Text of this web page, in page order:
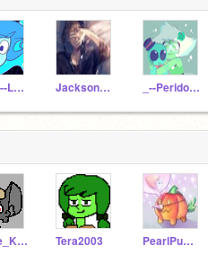
-Lapis--Lazuli- Jackson_Jones _--Peridot--_
I_Love_Kittens Tera2003 PearlPumpkin